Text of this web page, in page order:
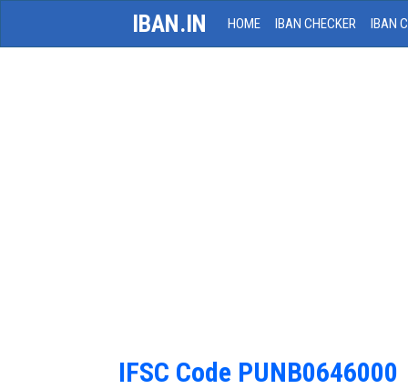
IBAN.IN HOME IBAN CHECKER IBAN
IFSC Code PUNB0646000